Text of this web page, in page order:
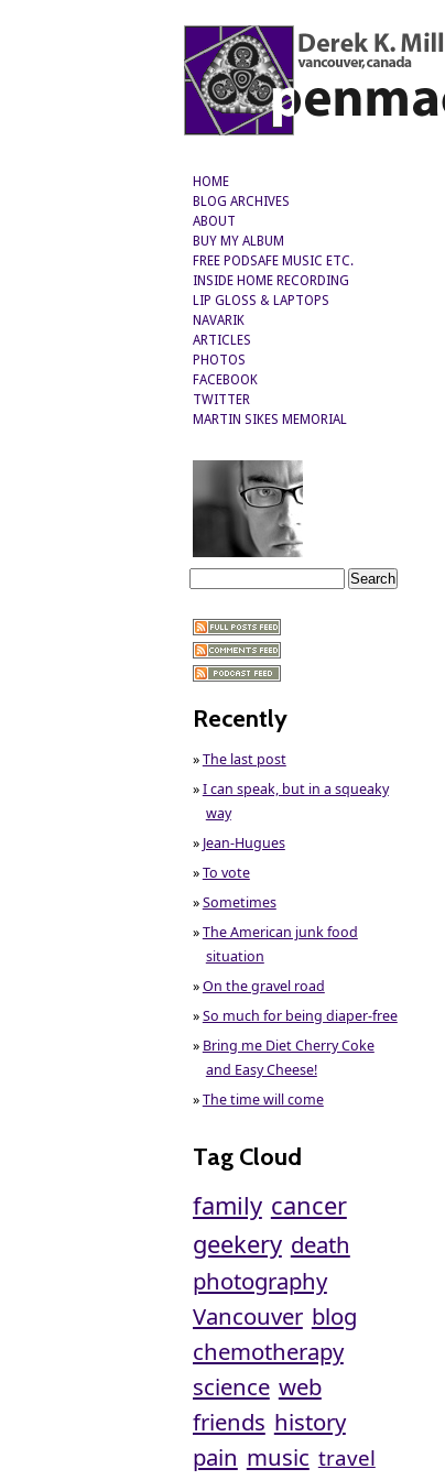
HOME
BLOG ARCHIVES
ABOUT
BUY MY ALBUM
FREE PODSAFE MUSIC ETC.
INSIDE HOME RECORDING
LIP GLOSS & LAPTOPS
NAVARIK
ARTICLES
PHOTOS
FACEBOOK
TWITTER
MARTIN SIKES MEMORIAL
Recently
»The last post
»I can speak, but in a squeaky
way
» Jean-Hugues
»To vote
»Sometimes
»The American junk food
situation
»On the gravel road
»So much for being diaper-free
» Bring me Diet Cherry Coke
and Easy Cheese!
»The time will come
Tag Cloud
family cancer
geekery death
photography
Vancouver blog
chemotherapy
science web
friends history
pain music travel